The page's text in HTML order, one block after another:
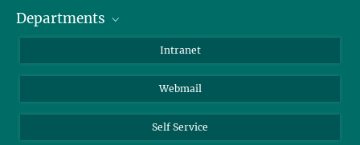
Z- ~ Central building (Zentralgebäude)
AS23a- ~ Berlin (SupraFAB)
Staff Members
Departments
Biomolecular Systems
Colloid Chemistry
Sustainable and Bio-inspired Materials
Intranet
Webmail
Self Service